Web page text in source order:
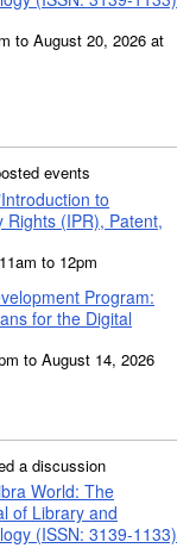
to August 20, 2026 at
events
to
Rights (IPR), Patent,
to 12pm
Program:
for the Digital
to August 14, 2026
a discussion
World: The
of Library and
(ISSN: 3139-1133)